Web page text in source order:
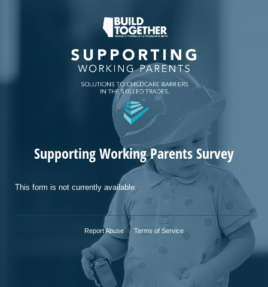
Supporting Working Parents Survey
This form is not currently available.
Report Abuse Terms of Service